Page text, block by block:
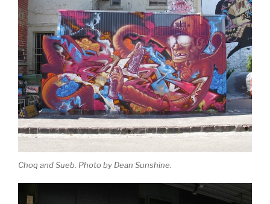
Choq and Sueb. Photo by Dean Sunshine.